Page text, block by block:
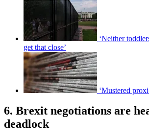
‘Neither
get that close’
‘Mustered
6. Brexit negotiations are
deadlock